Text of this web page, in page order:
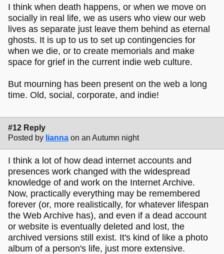
I think when death happens, or when we move on
socially in real life, we as users who view our web
lives as separate just leave them behind as eternal
ghosts. It is up to us to set up contingencies for
when we die, or to create memorials and make
space for grief in the current indie web culture.
But mourning has been present on the web a long
time. Old, social, corporate, and indie!
#12 Reply
Posted by lianna on an Autumn night
I think a lot of how dead internet accounts and
presences work changed with the widespread
knowledge of and work on the Internet Archive.
Now, practically everything may be remembered
forever (or, more realistically, for whatever lifespan
the Web Archive has), and even if a dead account
or website is eventually deleted and lost, the
archived versions still exist. It's kind of like a photo
album of a person's life, just more extensive.